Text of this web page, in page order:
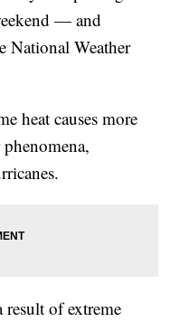
— and
National Weather
heat causes more
of extreme